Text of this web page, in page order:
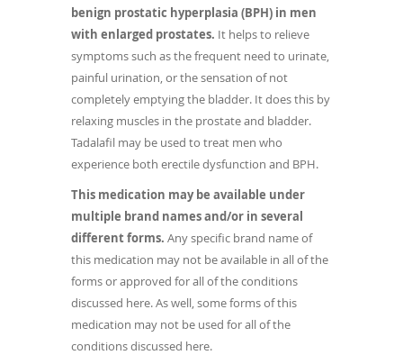
benign prostatic hyperplasia (BPH) in men
with enlarged prostates. It helps to relieve
symptoms such as the frequent need to urinate,
painful urination, or the sensation of not
completely emptying the bladder. It does this by
relaxing muscles in the prostate and bladder.
Tadalafil may be used to treat men who
experience both erectile dysfunction and BPH.
This medication may be available under
multiple brand names and/or in several
different forms. Any specific brand name of
this medication may not be available in all of the
forms or approved for all of the conditions
discussed here. As well, some forms of this
medication may not be used for all of the
conditions discussed here.